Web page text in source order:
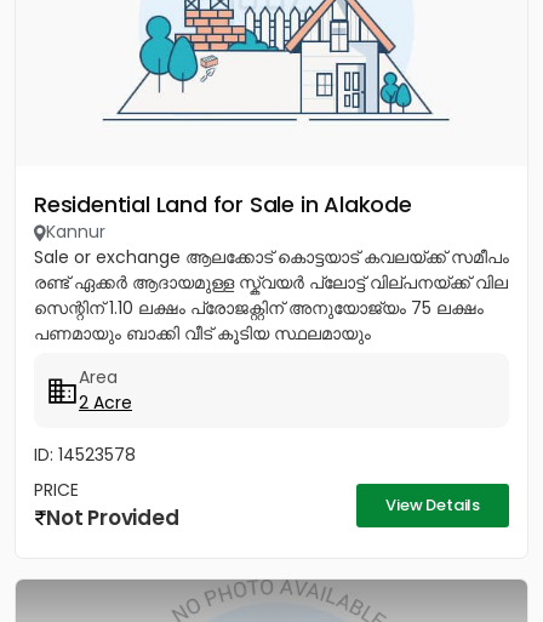
Residential Land for Sale in Alakode
Kannur
Sale or exchange ആലക്കോട് കൊട്ടയാട് കവലയ്ക്ക് സമീപം
രണ്ട് ഏക്കർ ആദായമുള്ള സ്ക്വയർ പ്ലോട്ട് വില്പനയ്ക്ക് വില
സെന്റിന് 1.10 ലക്ഷം പ്രോജക്റ്റിന് അനുയോജ്യം 75 ലക്ഷം
പണമായും ബാക്കി വീട് കൂടിയ സ്ഥലമായും
Area
2 Acre
ID: 14523578
PRICE
Not Provided View Details